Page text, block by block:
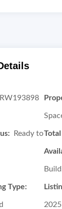
RW193898
Ready to
Type:
2025